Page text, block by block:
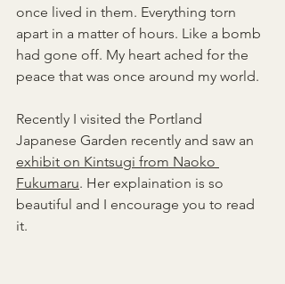
once lived in them. Everything torn
apart in a matter of hours. Like a bomb
had gone off. My heart ached for the
peace that was once around my world.
Recently I visited the Portland
Japanese Garden recently and saw an
exhibit on Kintsugi from Naoko
Fukumaru. Her explaination is so
beautiful and I encourage you to read
it.